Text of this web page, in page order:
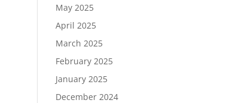
May 2025
April 2025
March 2025
February 2025
January 2025
December 2024